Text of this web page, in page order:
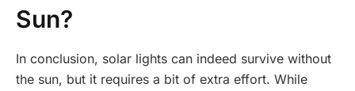
Sun?
In conclusion, solar lights can indeed survive without
the sun, but it requires a bit of extra effort. While